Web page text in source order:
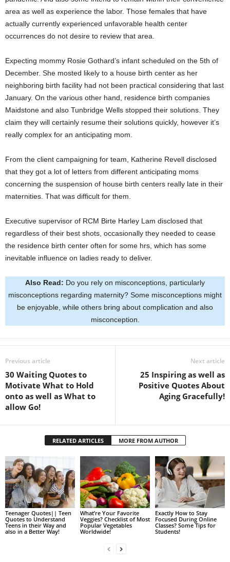
area as well as experience the labor. Those females that have
actually currently experienced unfavorable health center
occurrences do not desire to review that area.
Expecting mommy Rosie Gothard’s infant scheduled on the 5th of
December. She mosted likely to a house birth center as her
neighboring birth facility had not been practical considering that last
January. On the various other hand, residence birth companies
Maidstone and also Tunbridge Wells stopped their solutions. They
claim they will certainly resume their solutions quickly, however it’s
really complex for an anticipating mom.
From the client campaigning for team, Katherine Revell disclosed
that they got a lot of letters from different anticipating moms
concerning the suspension of house birth centers really late in their
maternities. That was difficult for them.
Executive supervisor of RCM Birte Harley Lam disclosed that
regardless of their best shots, occasionally they needed to cease
the residence birth center often for some hrs, which has some
inevitable influence on ladies ready to deliver.
Also Read: Do you rely on misconceptions, particularly
misconceptions regarding maternity? Some misconceptions might
be enjoyable, while others bring about complication and also
misconception.
Previous article
30 Waiting Quotes to
Motivate What to Hold
onto as well as What to
allow Go!
Next article
25 Inspiring as well as
Positive Quotes About
Aging Gracefully!
RELATED ARTICLES MORE FROM AUTHOR
Teenager Quotes|| Teen
Quotes to Understand
Teens in their Way and
also in a Better Way!
What’re Your Favorite
Veggies? Checklist of Most
Popular Vegetables
Worldwide!
Exactly How to Stay
Focused During Online
Classes? Some Tips for
Students!